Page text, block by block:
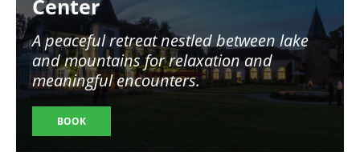
Center
A peaceful retreat nestled between lake
and mountains for relaxation and
meaningful encounters.
BOOK